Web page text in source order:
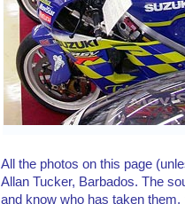
All the photos on this page
Allan Tucker, Barbados. The
and know who has taken